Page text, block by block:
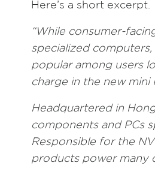
Here’s a short excerpt.
“While consumer-
specialized
popular among users
charge in the new mini
Headquartered in
components and PCs
Responsible for the
products power many